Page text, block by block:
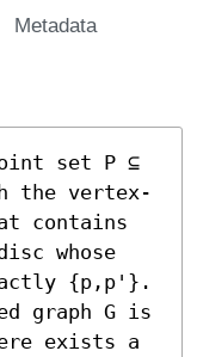
Metadata
set P ⊆
the vertex-
contains
whose
{p,p'}.
graph G is
exists a